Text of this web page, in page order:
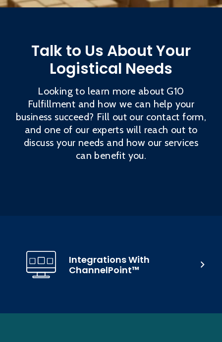
Talk to Us About Your
Logistical Needs
Looking to learn more about G10
Fulfillment and how we can help your
business succeed? Fill out our contact form,
and one of our experts will reach out to
discuss your needs and how our services
can benefit you.
Integrations With
ChannelPoint™